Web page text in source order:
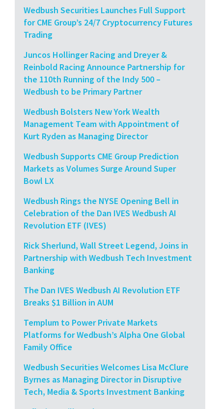
Wedbush Securities Launches Full Support
for CME Group’s 24/7 Cryptocurrency Futures
Trading
Juncos Hollinger Racing and Dreyer &
Reinbold Racing Announce Partnership for
the 110th Running of the Indy 500 –
Wedbush to be Primary Partner
Wedbush Bolsters New York Wealth
Management Team with Appointment of
Kurt Ryden as Managing Director
Wedbush Supports CME Group Prediction
Markets as Volumes Surge Around Super
Bowl LX
Wedbush Rings the NYSE Opening Bell in
Celebration of the Dan IVES Wedbush AI
Revolution ETF (IVES)
Rick Sherlund, Wall Street Legend, Joins in
Partnership with Wedbush Tech Investment
Banking
The Dan IVES Wedbush AI Revolution ETF
Breaks $1 Billion in AUM
Templum to Power Private Markets
Platforms for Wedbush’s Alpha One Global
Family Office
Wedbush Securities Welcomes Lisa McClure
Byrnes as Managing Director in Disruptive
Tech, Media & Sports Investment Banking